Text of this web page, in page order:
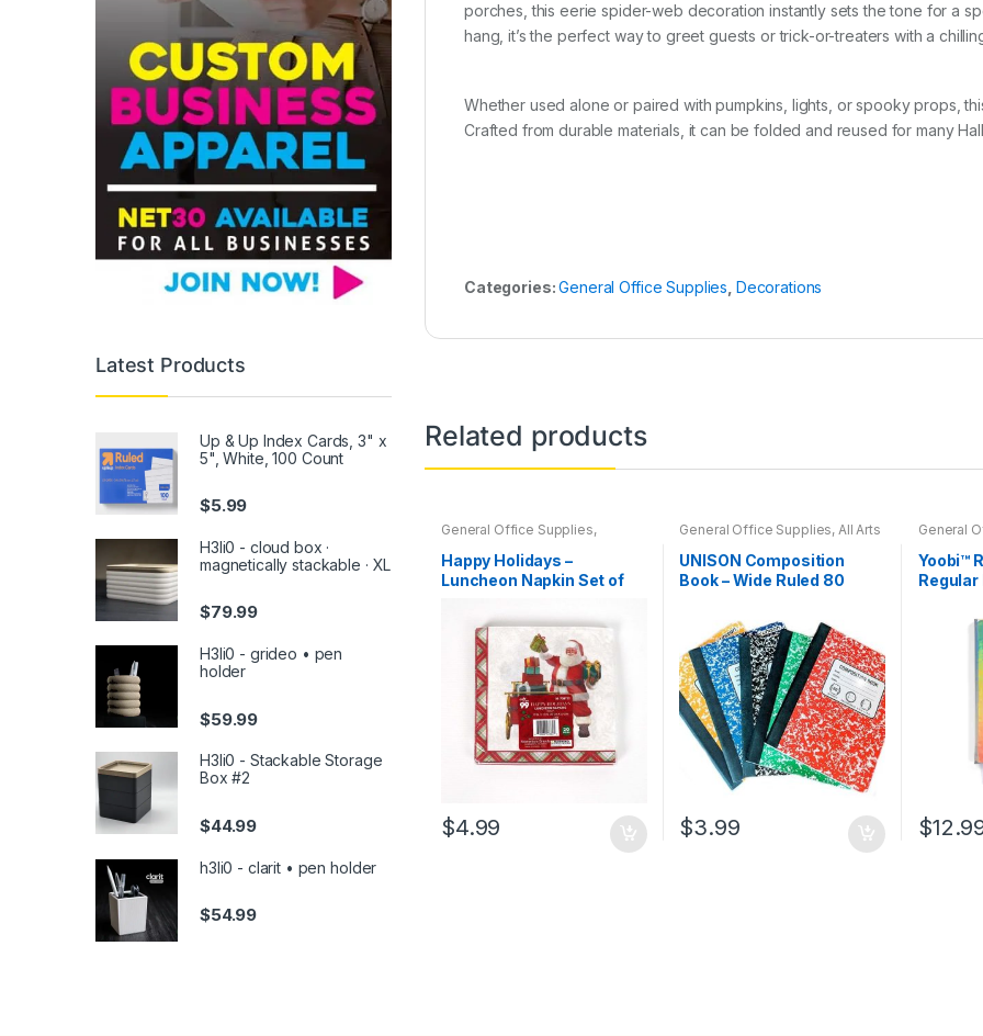
porches, this eerie spider-web decoration instantly sets the tone for a
hang, it’s the perfect way to greet guests or trick-or-treaters with a
Whether used alone or paired with pumpkins, lights, or spooky props,
Crafted from durable materials, it can be folded and reused for many
Categories:General Office Supplies Decorations
Related products
General Office Supplies,
Home Goods
Household,Indoor,
Holiday Corner
Happy Holidays –
Luncheon Napkin Set of
$4.99
General Office Supplies, All Arts
All Arts & Crafts
Adhesives,All Office,All School
Back To School,Notebooks &
Folders,Office Accessories
UNISON Composition
Book – Wide Ruled 80
$3.99
General
Yoobi™
$
Latest Products
Up & Up Index Cards, 3" x
5", White, 100 Count
$5.99
H3li0 - cloud box ·
magnetically stackable · XL
$79.99
H3li0 - grideo • pen
holder
$59.99
H3li0 - Stackable Storage
Box #2
$44.99
h3li0 - clarit • pen holder
$54.99